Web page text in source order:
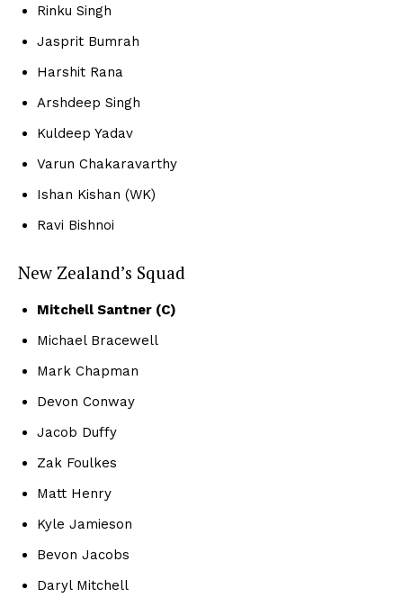
Rinku Singh
Jasprit Bumrah
Harshit Rana
Arshdeep Singh
Kuldeep Yadav
Varun Chakaravarthy
Ishan Kishan (WK)
Ravi Bishnoi
New Zealand’s Squad
Mitchell Santner (C)
Michael Bracewell
Mark Chapman
Devon Conway
Jacob Duffy
Zak Foulkes
Matt Henry
Kyle Jamieson
Bevon Jacobs
Daryl Mitchell